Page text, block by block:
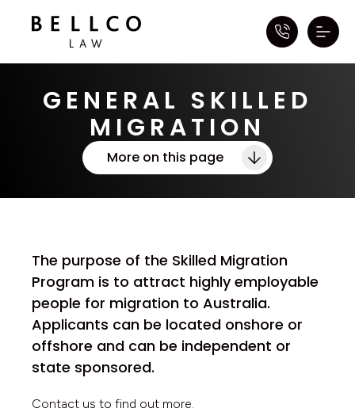
GENERAL SKILLED
MIGRATION
More on this page
The purpose of the Skilled Migration
Program is to attract highly employable
people for migration to Australia.
Applicants can be located onshore or
offshore and can be independent or
state sponsored.
Contact us to find out more.